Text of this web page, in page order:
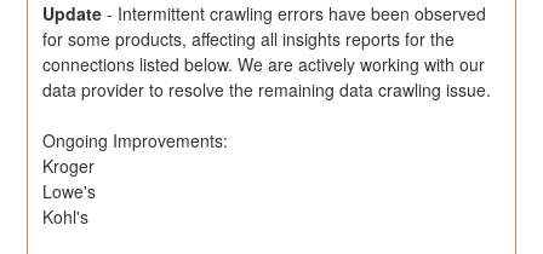
Update - Intermittent crawling errors have been observed
for some products, affecting all insights reports for the
connections listed below. We are actively working with our
data provider to resolve the remaining data crawling issue.
Ongoing Improvements:
Kroger
Lowe's
Kohl's